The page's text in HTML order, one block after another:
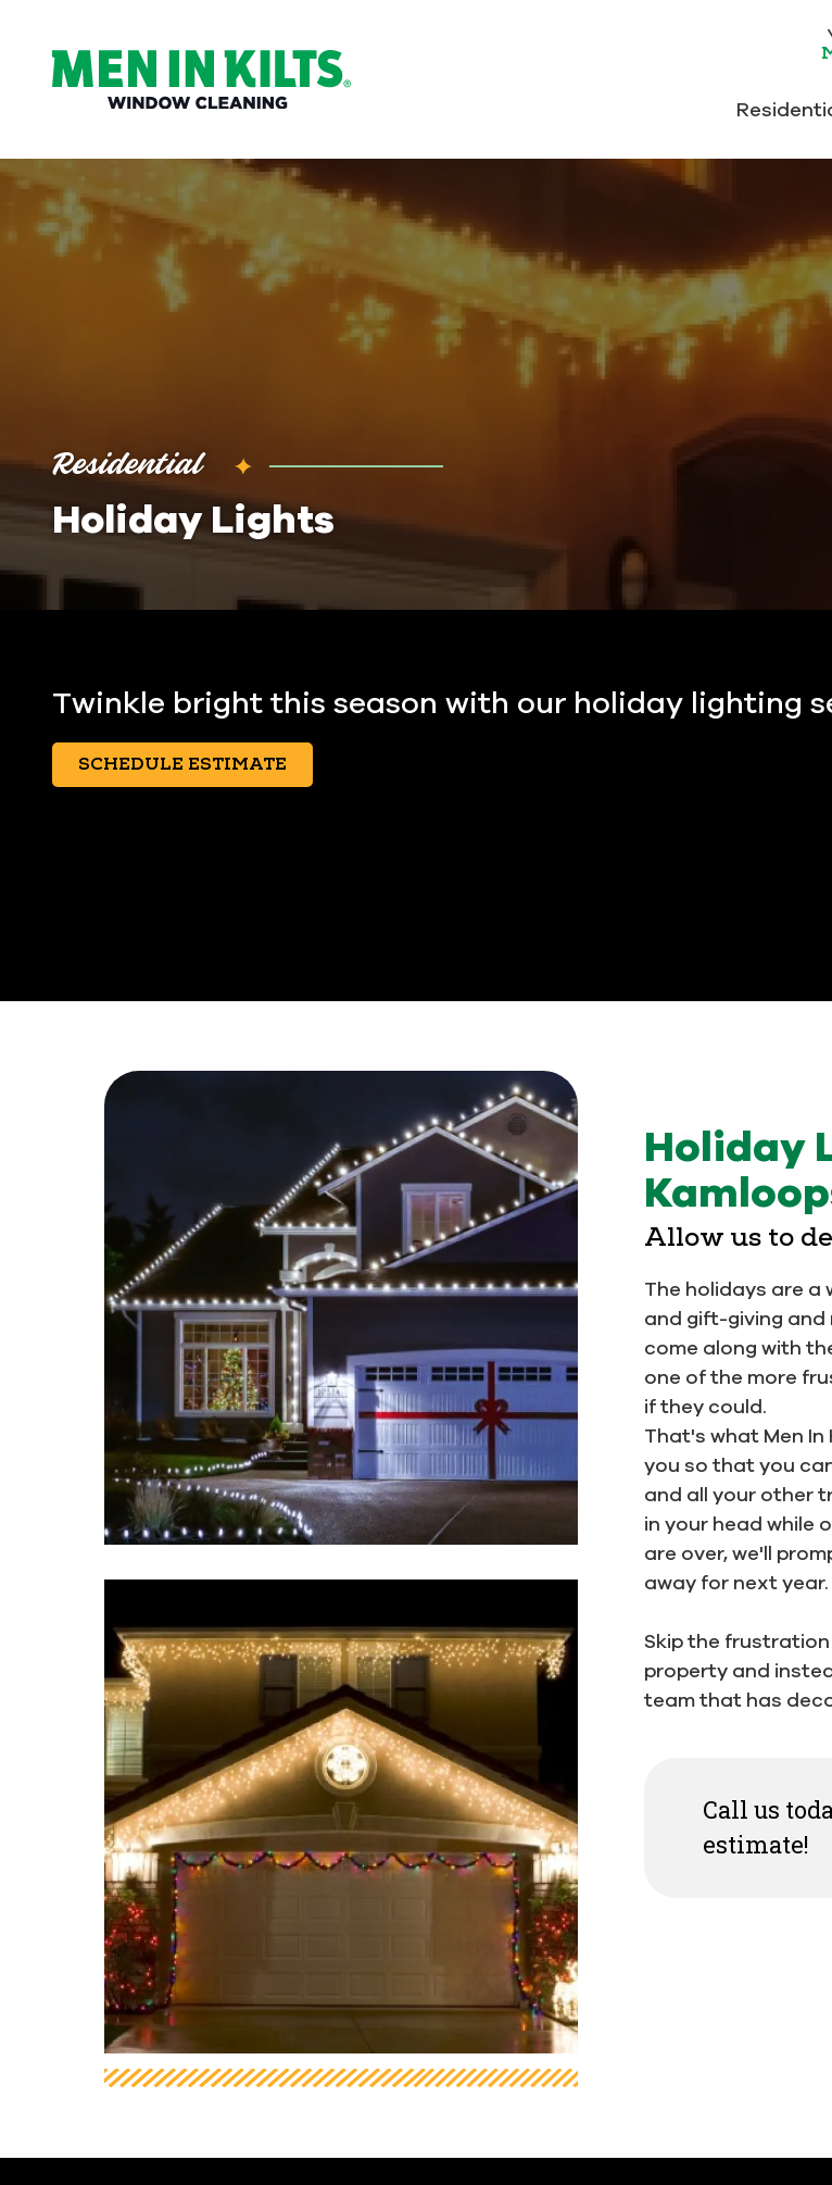
Men
In
Kilts
Residential
Holiday Lights
Twinkle bright this season with our holiday lighting
SCHEDULE ESTIMATE
Holiday
Allow us to
The holidays are a
and gift-giving and
come along with
one of the more
if they could.
That's what Men In
you so that you
and all your other
in your head while
are over, we'll
away for next year.
Skip the
property and
team that has
Call us
estimate!